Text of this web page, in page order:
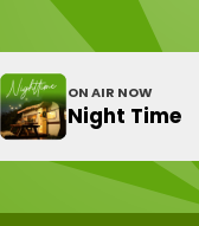
ON AIR NOW
Night Time